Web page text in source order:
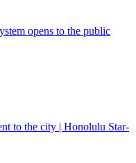
opens to the public
to the city | Honolulu Star-